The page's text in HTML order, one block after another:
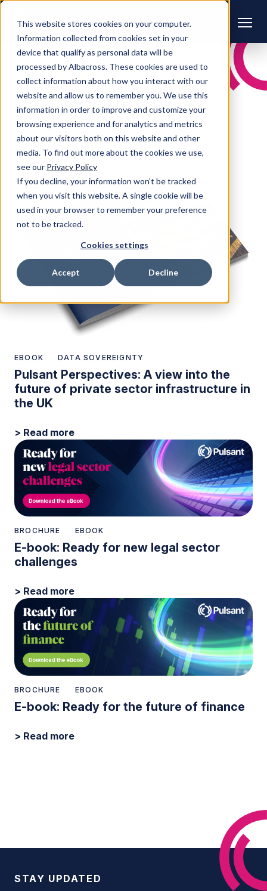
This website stores cookies on your computer.
Information collected from cookies set in your
device that qualify as personal data will be
processed by Albacross. These cookies are used to
collect information about how you interact with our
website and allow us to remember you. We use this
information in order to improve and customize your
browsing experience and for analytics and metrics
about our visitors both on this website and other
media. To find out more about the cookies we use,
see our Privacy Policy
If you decline, your information won’t be tracked
when you visit this website. A single cookie will be
used in your browser to remember your preference
not to be tracked.
Cookies settings
Accept Decline
CONTENT HUB
All posts in:eBooks |
Ebook
EBOOK DATA SOVEREIGNTY
Pulsant Perspectives: A view into the
future of private sector infrastructure in
the UK
> Read more
BROCHURE EBOOK
E-book: Ready for new legal sector
challenges
> Read more
BROCHURE EBOOK
E-book: Ready for the future of finance
> Read more
STAY UPDATED